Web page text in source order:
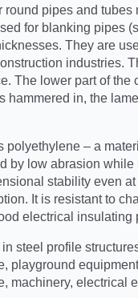
pipes and
for blanking pipes
They are
industries.
The lower part of the
hammered in, the
polyethylene – a
by low abrasion
stability even
It is resistant to
electrical insulating
steel profile
playground
machinery, electrical